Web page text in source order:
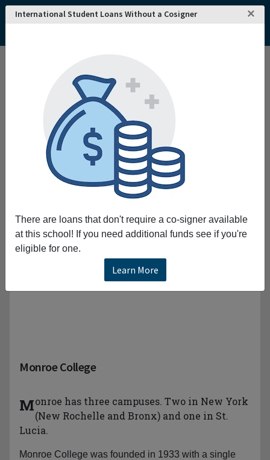
International Student Loans Without a Cosigner ×
There are loans that don't require a co-signer available
at this school! If you need additional funds see if you're
eligible for one.
Learn More
College and University Search - USA
Monroe College
Monroe College
Monroe has three campuses. Two in New York
(New Rochelle and Bronx) and one in St.
Lucia.
Monroe College was founded in 1933 with a single